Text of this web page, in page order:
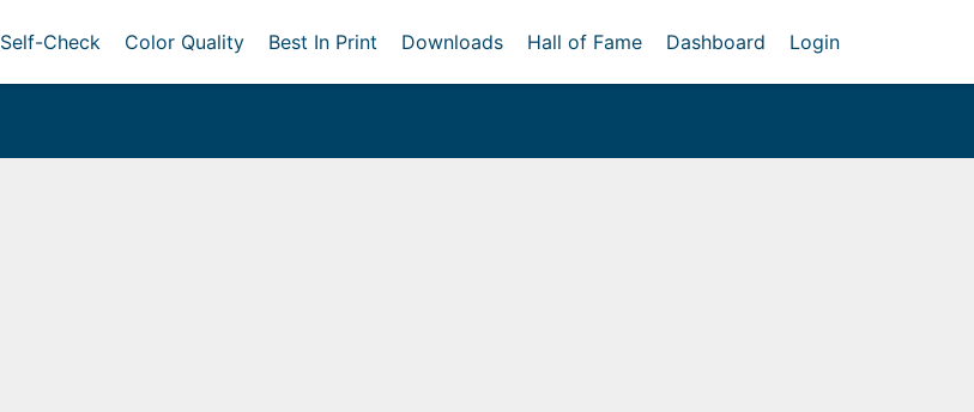
Self-Check Color Quality Best In Print Downloads Hall of Fame Dashboard Login